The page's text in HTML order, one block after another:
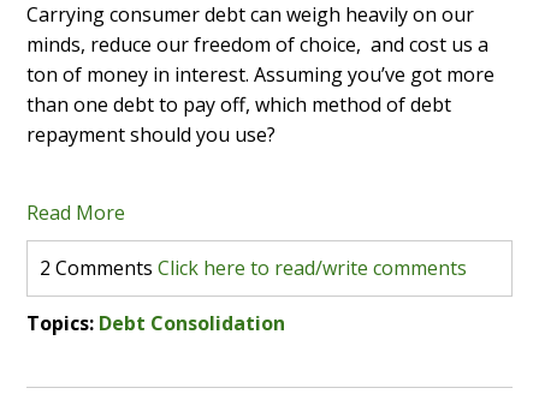
Carrying consumer debt can weigh heavily on our
minds, reduce our freedom of choice, and cost us a
ton of money in interest. Assuming you’ve got more
than one debt to pay off, which method of debt
repayment should you use?
Read More
2 CommentsClick here to read/write comments
Topics: Debt Consolidation